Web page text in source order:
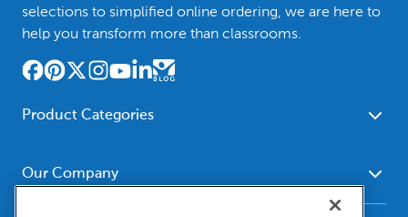
selections to simplified online ordering, we are here to
help you transform more than classrooms.
Product Categories
School - Office Supplies
Social Studies - Character
Our Company